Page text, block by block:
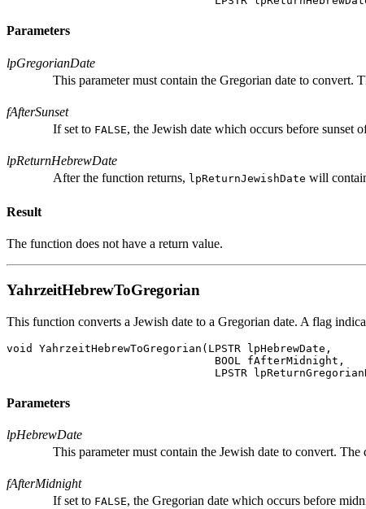
Parameters
lpGregorianDate
This parameter must contain the Gregorian date to convert.
fAfterSunset
If set to FALSE, the Jewish date which occurs before sunset
lpReturnHebrewDate
After the function returns, lpReturnJewishDate will
Result
The function does not have a return value.
YahrzeitHebrewToGregorian
This function converts a Jewish date to a Gregorian date. A flag
void YahrzeitHebrewToGregorian(LPSTR lpHebrewDate,
Parameters
lpHebrewDate
This parameter must contain the Jewish date to convert. The
fAfterMidnight
If set to FALSE, the Gregorian date which occurs before